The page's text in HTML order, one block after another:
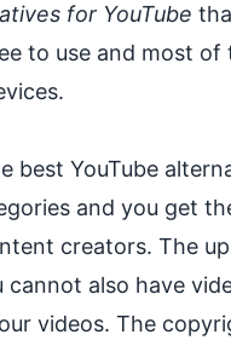
for YouTube
to use and most
best YouTube
and you get
creators. The
also have
videos. The